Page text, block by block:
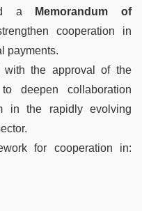
a
Memorandum of
cooperation in
payments.
with the approval of the
deepen collaboration
in the rapidly evolving
for cooperation in: